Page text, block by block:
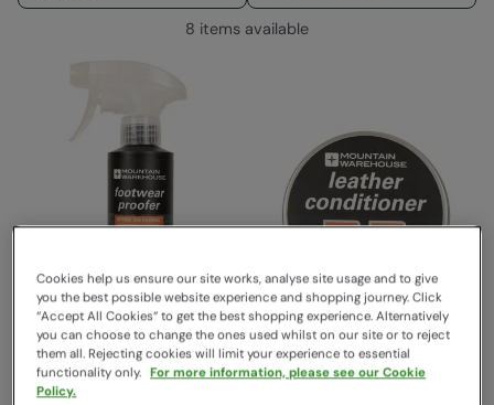
8 items available
Universal Footwear Proofer
Cookies help us ensure our site works, analyse site usage and to give
you the best possible website experience and shopping journey. Click
“Accept All Cookies“ to get the best shopping experience. Alternatively
you can choose to change the ones used whilst on our site or to reject
them all. Rejecting cookies will limit your experience to essential
functionality only. For more information, please see our Cookie
Policy.